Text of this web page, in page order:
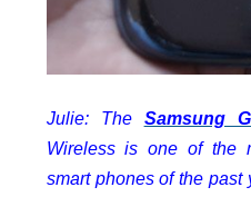
Julie: The Samsung
Wireless is one of the
smart phones of the past